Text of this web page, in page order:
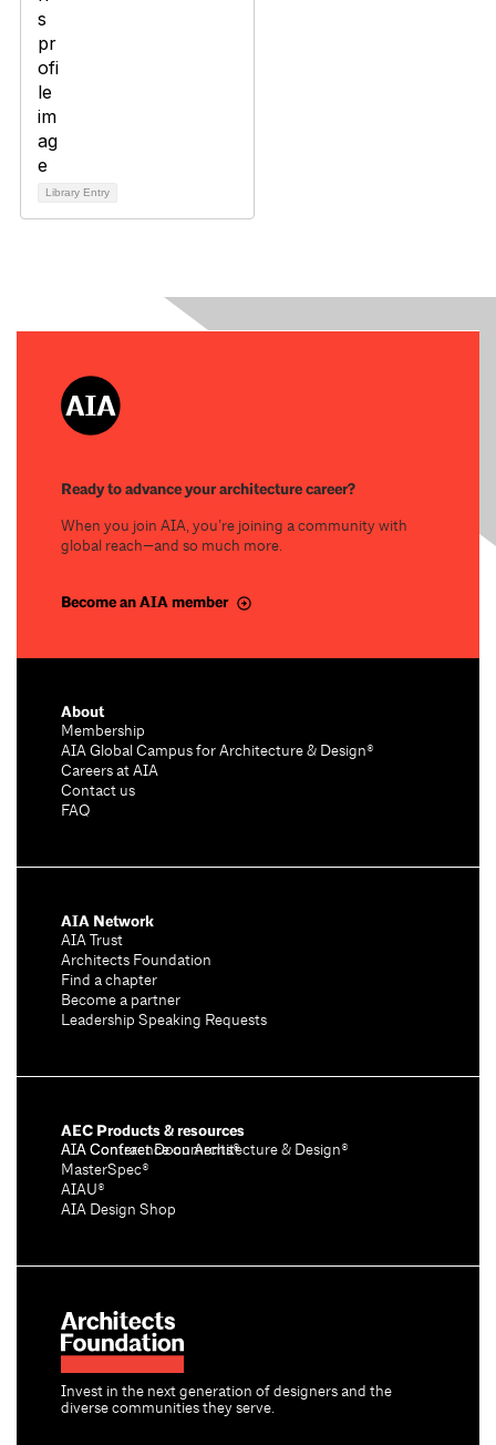
Library Entry
Ready to advance your architecture career?
When you join AIA, you’re joining a community with
global reach—and so much more.
Become an AIA member
Invest in the next generation of designers and the
diverse communities they serve.
About
Membership
AIA Global Campus for Architecture & Design®
Careers at AIA
Contact us
FAQ
AIA Network
AIA Trust
Architects Foundation
Find a chapter
Become a partner
Leadership Speaking Requests
AEC Products & resources
AIA Conference on Architecture & Design®
AIA Contract Documents®
MasterSpec®
AIAU®
AIA Design Shop